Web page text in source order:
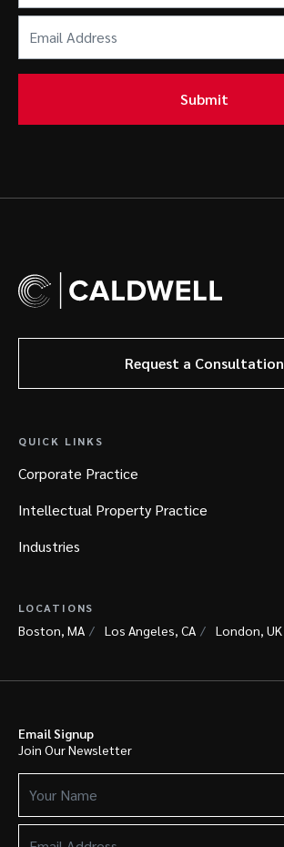
Address
(Required)
Submit
Request a Consultation
QUICK LINKS
Corporate Practice
Intellectual Property Practice
Industries
LOCATIONS
Boston, MA Los Angeles, CA London, UK
Email Signup
Join Our Newsletter
Name
(Required)